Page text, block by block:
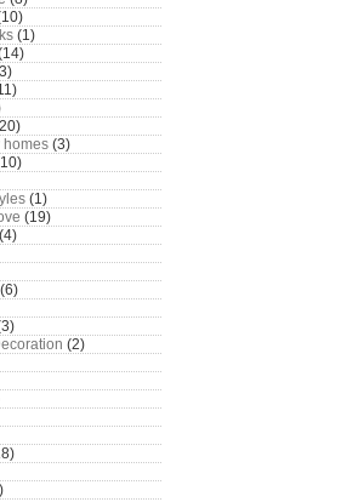
(1)
homes (3)
(1)
(19)
(4)
(6)
(2)